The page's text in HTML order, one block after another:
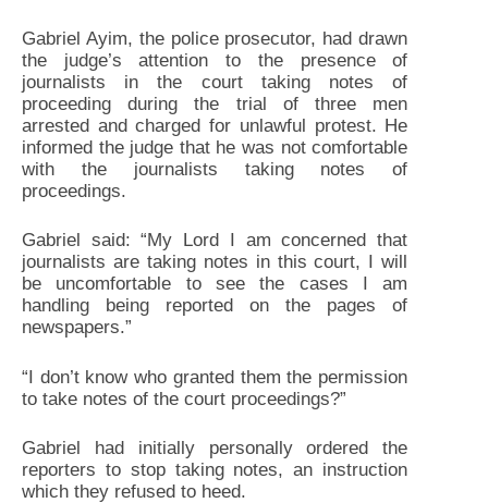
Gabriel Ayim, the police prosecutor, had drawn
the judge’s attention to the presence of
journalists in the court taking notes of
proceeding during the trial of three men
arrested and charged for unlawful protest. He
informed the judge that he was not comfortable
with the journalists taking notes of
proceedings.
Gabriel said: “My Lord I am concerned that
journalists are taking notes in this court, I will
be uncomfortable to see the cases I am
handling being reported on the pages of
newspapers.”
“I don’t know who granted them the permission
to take notes of the court proceedings?”
Gabriel had initially personally ordered the
reporters to stop taking notes, an instruction
which they refused to heed.